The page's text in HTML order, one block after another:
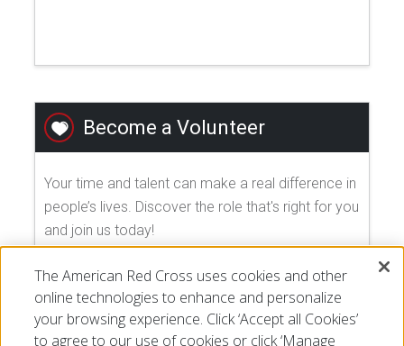
Become a Volunteer
Your time and talent can make a real difference in
people’s lives. Discover the role that's right for you
and join us today!
EXPLORE VOLUNTEER OPPORTUNITIES
The American Red Cross uses cookies and other
online technologies to enhance and personalize
your browsing experience. Click ‘Accept all Cookies’
to agree to our use of cookies or click ‘Manage